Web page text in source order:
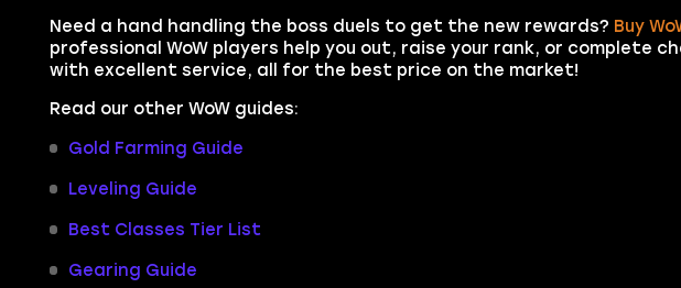
Need a hand handling the boss duels to get the new rewards? Buy
professional WoW players help you out, raise your rank, or complete
with excellent service, all for the best price on the market!
Read our other WoW guides:
Gold Farming Guide
Leveling Guide
Best Classes Tier List
Gearing Guide